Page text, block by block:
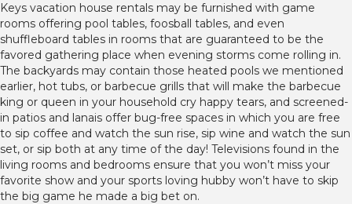
Keys vacation house rentals may be furnished with game
rooms offering pool tables, foosball tables, and even
shuffleboard tables in rooms that are guaranteed to be the
favored gathering place when evening storms come rolling in.
The backyards may contain those heated pools we mentioned
earlier, hot tubs, or barbecue grills that will make the barbecue
king or queen in your household cry happy tears, and screened-
in patios and lanais offer bug-free spaces in which you are free
to sip coffee and watch the sun rise, sip wine and watch the sun
set, or sip both at any time of the day! Televisions found in the
living rooms and bedrooms ensure that you won’t miss your
favorite show and your sports loving hubby won’t have to skip
the big game he made a big bet on.